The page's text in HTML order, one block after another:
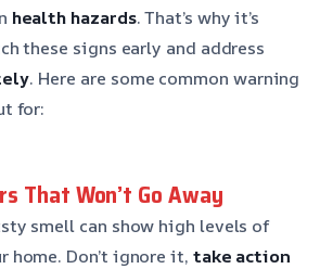
health hazards. That’s why it’s
these signs early and address
. Here are some common warning
for:
That Won’t Go Away
smell can show high levels of
home. Don’t ignore it, take action